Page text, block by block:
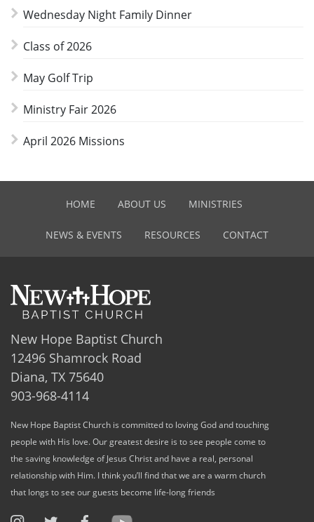
Wednesday Night Family Dinner
Class of 2026
May Golf Trip
Ministry Fair 2026
April 2026 Missions
HOME ABOUT US MINISTRIES
NEWS & EVENTS RESOURCES CONTACT
New Hope Baptist Church
12496 Shamrock Road
Diana, TX 75640
903-968-4114
New Hope Baptist Church is committed to loving God and touching
people with His love. Our greatest desire is to see people come to
the saving knowledge of Jesus Christ and have a real, personal
relationship with Him. I think you’ll find that we are a warm church
that longs to see our guests become life-long friends